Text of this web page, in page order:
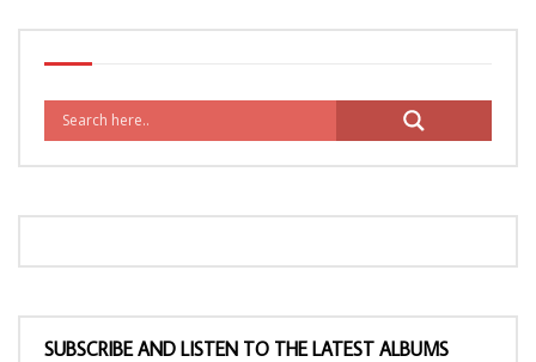
SUBSCRIBE AND LISTEN TO THE LATEST ALBUMS